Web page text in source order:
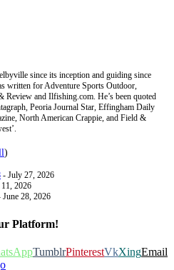
since its inception and guiding since
written for Adventure Sports Outdoor,
Review and Ilfishing.com. He’s been quoted
Peoria Journal Star, Effingham Daily
North American Crappie, and Field &
)
- July 27, 2026
2026
June 28, 2026
Platform!
TumblrPinterestVkXingEmail